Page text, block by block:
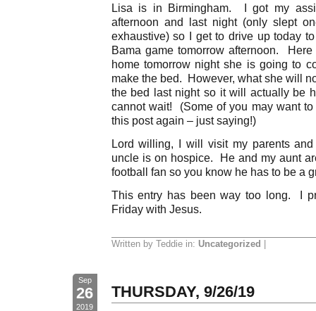
Lisa is in Birmingham. I got my
afternoon and last night (only slept
exhaustive) so I get to drive up today
Bama game tomorrow afternoon.
home tomorrow night she is going to
make the bed. However, what she will
the bed last night so it will actually be
cannot wait! (Some of you may want
this post again – just saying!)
Lord willing, I will visit my parents
uncle is on hospice. He and my aunt
football fan so you know he has to be a
This entry has been way too long. I
Friday with Jesus.
Written by Teddie in: Uncategorized
Sep
26
2019
THURSDAY, 9/26/19